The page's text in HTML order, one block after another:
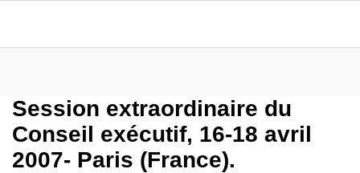
Session extraordinaire du
Conseil exécutif, 16-18 avril
2007- Paris (France).